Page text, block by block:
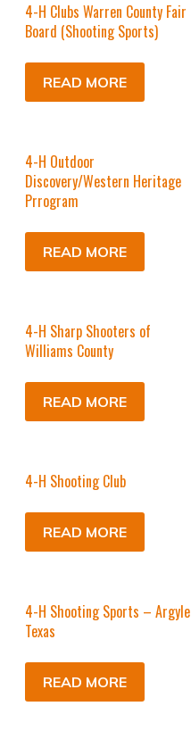
4-H Clubs Warren County Fair
Board (Shooting Sports)
READ MORE
4-H Outdoor
Discovery/Western Heritage
Prrogram
READ MORE
4-H Sharp Shooters of
Williams County
READ MORE
4-H Shooting Club
READ MORE
4-H Shooting Sports – Argyle
Texas
READ MORE